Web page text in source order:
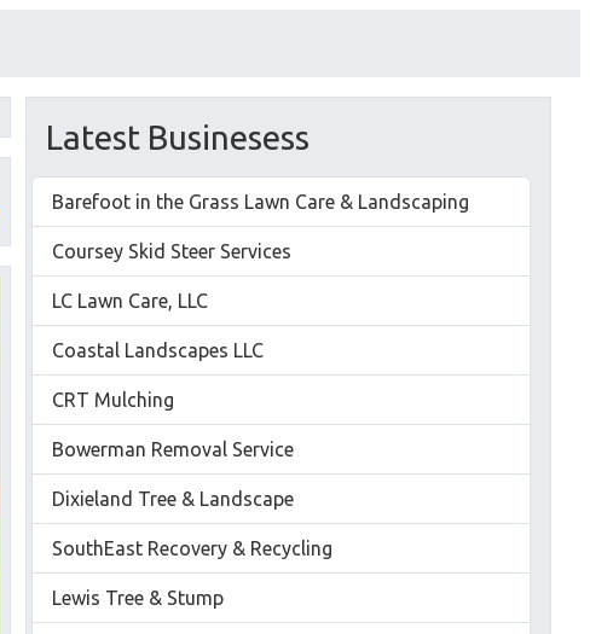
Latest Businesess
Barefoot in the Grass Lawn Care & Landscaping
Coursey Skid Steer Services
LC Lawn Care, LLC
Coastal Landscapes LLC
CRT Mulching
Bowerman Removal Service
Dixieland Tree & Landscape
SouthEast Recovery & Recycling
Lewis Tree & Stump